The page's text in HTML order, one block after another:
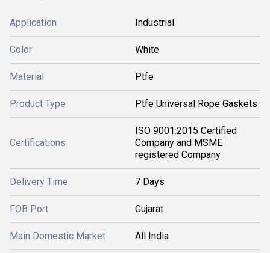
Application Industrial
Color White
Material Ptfe
Product Type Ptfe Universal Rope Gaskets
Certifications
ISO 9001:2015 Certified
Company and MSME
registered Company
Delivery Time 7 Days
FOB Port Gujarat
Main Domestic Market All India